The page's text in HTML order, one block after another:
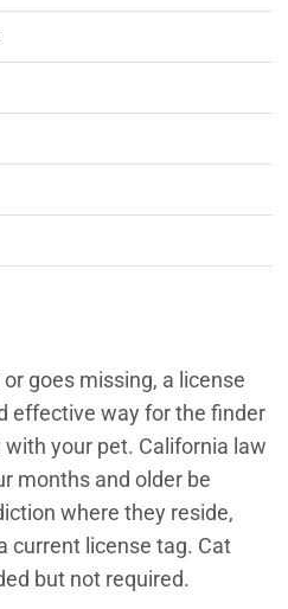
goes missing, a license
effective way for the finder
your pet. California law
months and older be
where they reside,
current license tag. Cat
but not required.